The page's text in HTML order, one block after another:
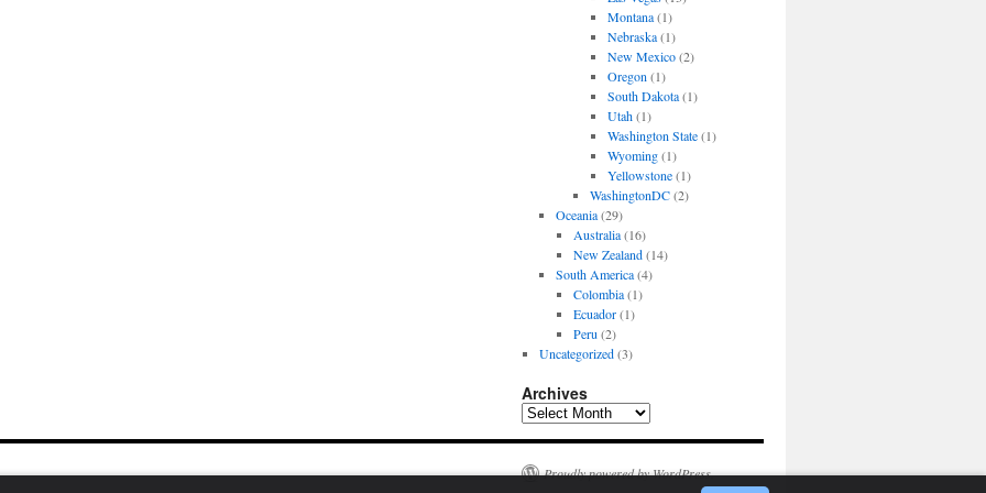
Montana(1)
Nebraska(1)
New Mexico(2)
Oregon (1)
South Dakota(1)
Utah(1)
Washington State(1)
Wyoming(1)
Yellowstone(1)
WashingtonDC(2)
Oceania(29)
Australia(16)
New Zealand(14)
South America(4)
Colombia(1)
Ecuador(1)
Peru (2)
Uncategorized(3)
Archives
Archives
Proudly powered by WordPress.